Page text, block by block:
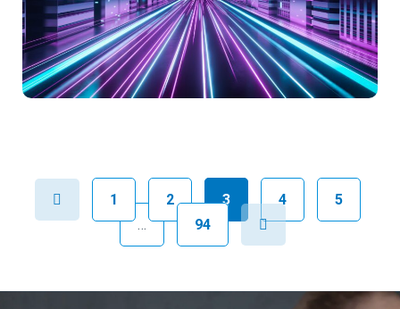
Previous1 2 3 4
5
…
94 Next